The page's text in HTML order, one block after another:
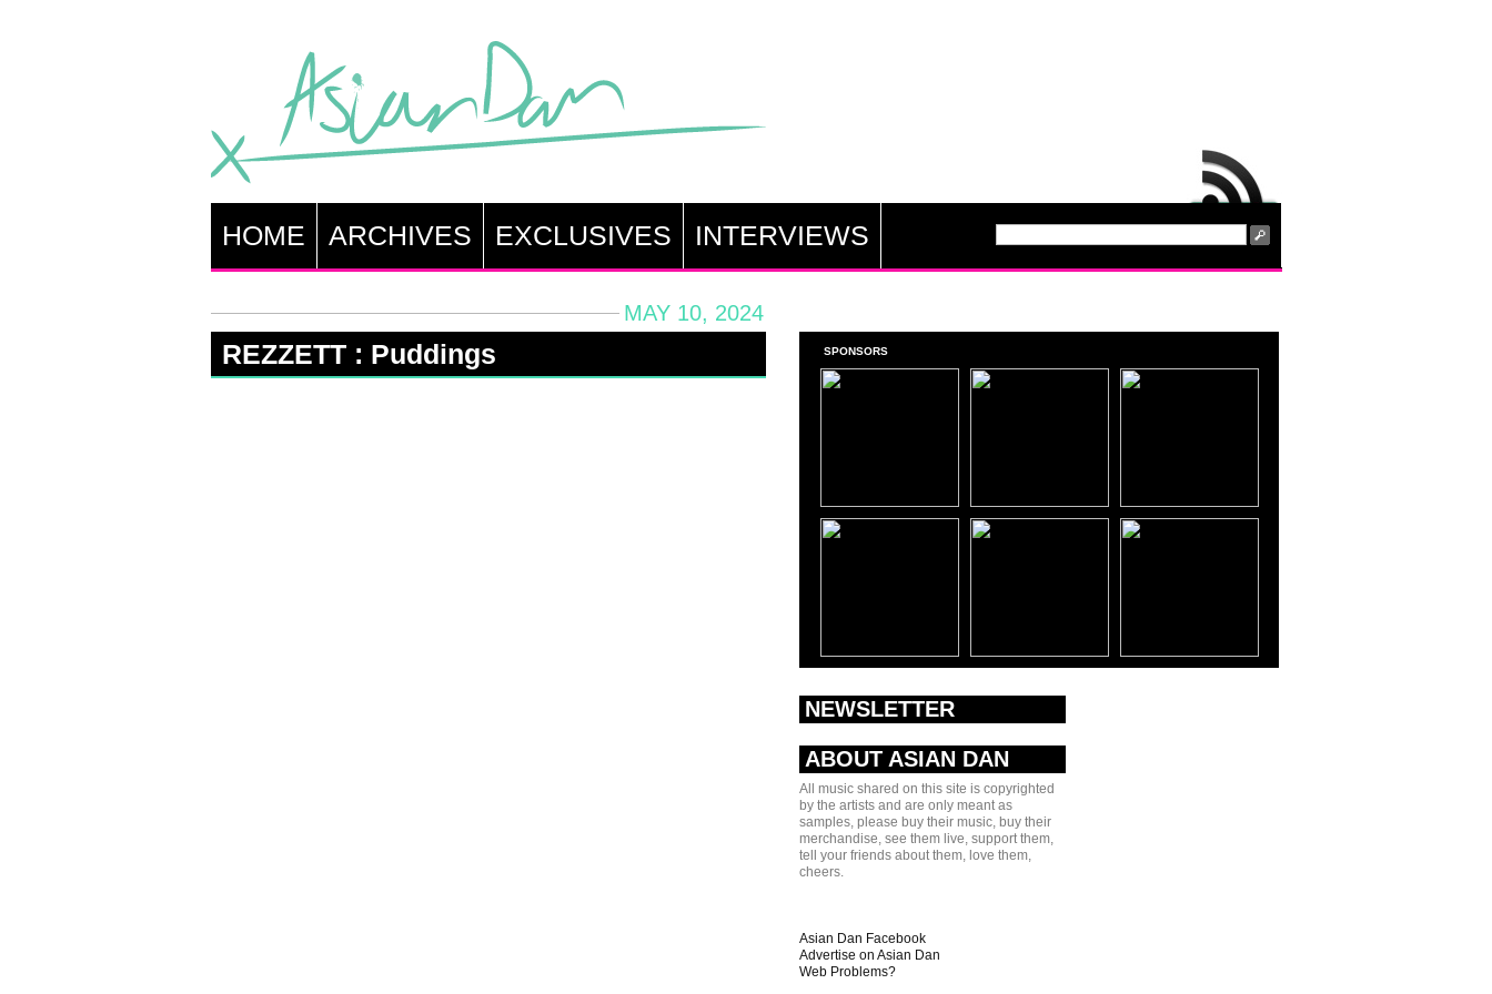
HOME ARCHIVES EXCLUSIVES INTERVIEWS
MAY 10, 2024
REZZETT : Puddings SPONSORS
NEWSLETTER
ABOUT ASIAN DAN
All music shared on this site is copyrighted
by the artists and are only meant as
samples, please buy their music, buy their
merchandise, see them live, support them,
tell your friends about them, love them,
cheers.
Asian Dan Facebook
Advertise on Asian Dan
Web Problems?